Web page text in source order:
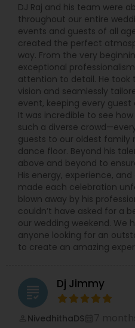
DJ Raj and his team were
throughout our entire
events and guests of all
created the perfect
way. From the very
exceptional
attention to detail. He
vision and seamlessly
event, keeping every
It was incredible to see
such a diverse
guests to our oldest family
dance floor. Beyond his
above and beyond to
His energy, experience,
made each celebration
blown away by his
couldn’t have asked for a
our wedding weekend. We
anyone looking for an
to create an amazing
grading Dj Jimmy
NivedhithaDS